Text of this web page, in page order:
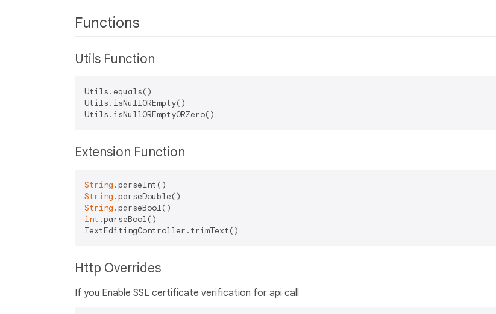
Functions
Utils Function
Utils.equals()
Utils.isNullOREmpty()
Extension Function
String
String
String
int .parseBool()
Http Overrides
If you Enable SSL certificate verification for api call